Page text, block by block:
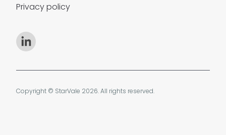
Privacy policy
Copyright © StarVale 2026. All rights reserved.